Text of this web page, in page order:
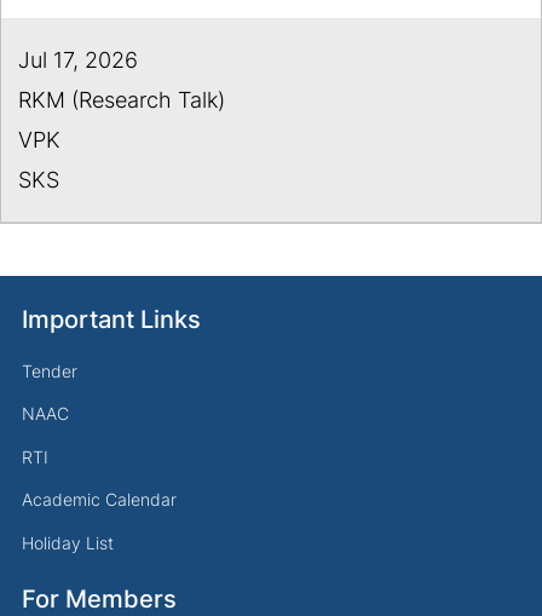
Jul 17, 2026
RKM (Research Talk)
VPK
SKS
Important Links
Tender
NAAC
RTI
Academic Calendar
Holiday List
For Members